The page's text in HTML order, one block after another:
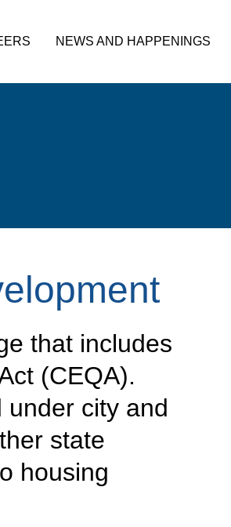
NEWS AND HAPPENINGS
that includes
(CEQA).
city and
state
housing